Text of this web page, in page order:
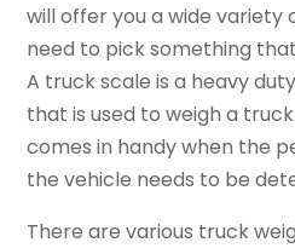
will offer you a wide variety
need to pick something
A truck scale is a heavy
that is used to weigh a
comes in handy when the
the vehicle needs to be
There are various truck